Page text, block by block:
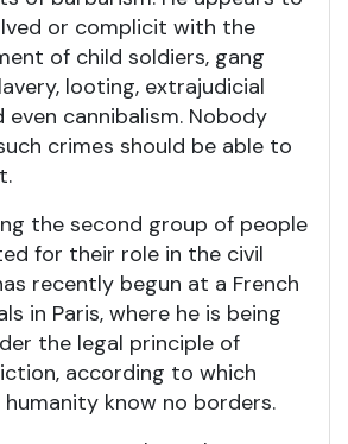
or complicit with the
of child soldiers, gang
looting, extrajudicial
even cannibalism. Nobody
crimes should be able to
the second group of people
for their role in the civil
recently begun at a French
in Paris, where he is being
the legal principle of
according to which
know no borders.